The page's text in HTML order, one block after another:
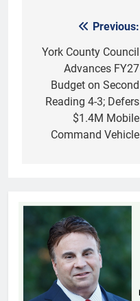
navigation
Previous:
York County Council
Advances FY27
Budget on Second
Reading 4-3; Defers
$1.4M Mobile
Command Vehicle